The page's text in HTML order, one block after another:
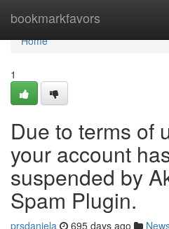
bookmarkfavors
Home
Home
1
Due to terms of
your account
suspended by
Spam Plugin.
prsdaniela 695 days ago